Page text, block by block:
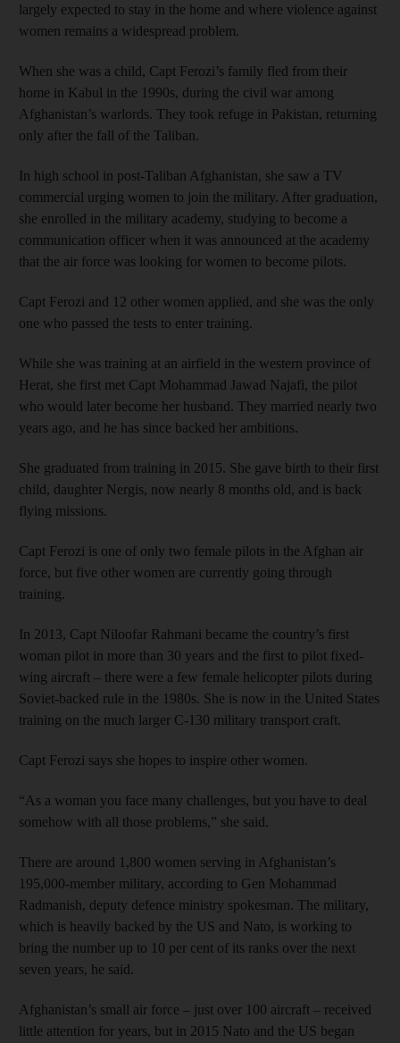
largely expected to stay in the home and where violence against
women remains a widespread problem.
When she was a child, Capt Ferozi’s family fled from their
home in Kabul in the 1990s, during the civil war among
Afghanistan’s warlords. They took refuge in Pakistan, returning
only after the fall of the Taliban.
In high school in post-Taliban Afghanistan, she saw a TV
commercial urging women to join the military. After graduation,
she enrolled in the military academy, studying to become a
communication officer when it was announced at the academy
that the air force was looking for women to become pilots.
Capt Ferozi and 12 other women applied, and she was the only
one who passed the tests to enter training.
While she was training at an airfield in the western province of
Herat, she first met Capt Mohammad Jawad Najafi, the pilot
who would later become her husband. They married nearly two
years ago, and he has since backed her ambitions.
She graduated from training in 2015. She gave birth to their first
child, daughter Nergis, now nearly 8 months old, and is back
flying missions.
Capt Ferozi is one of only two female pilots in the Afghan air
force, but five other women are currently going through
training.
In 2013, Capt Niloofar Rahmani became the country’s first
woman pilot in more than 30 years and the first to pilot fixed-
wing aircraft – there were a few female helicopter pilots during
Soviet-backed rule in the 1980s. She is now in the United States
training on the much larger C-130 military transport craft.
Capt Ferozi says she hopes to inspire other women.
“As a woman you face many challenges, but you have to deal
somehow with all those problems,” she said.
There are around 1,800 women serving in Afghanistan’s
195,000-member military, according to Gen Mohammad
Radmanish, deputy defence ministry spokesman. The military,
which is heavily backed by the US and Nato, is working to
bring the number up to 10 per cent of its ranks over the next
seven years, he said.
Afghanistan’s small air force – just over 100 aircraft – received
little attention for years, but in 2015 Nato and the US began